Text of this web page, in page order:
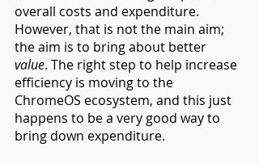
overall costs and expenditure.
However, that is not the main aim;
the aim is to bring about better
value. The right step to help increase
efficiency is moving to the
ChromeOS ecosystem, and this just
happens to be a very good way to
bring down expenditure.